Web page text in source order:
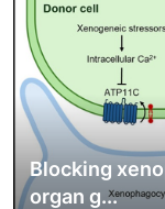
Blocking
organ g...